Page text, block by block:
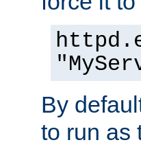
By
to run as